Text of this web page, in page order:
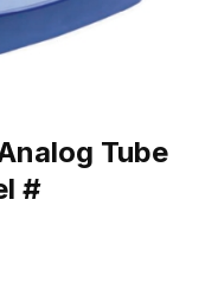
Tube
#